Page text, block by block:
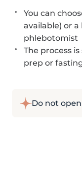
You can
available) or
phlebotomist
The process
prep or
Do not